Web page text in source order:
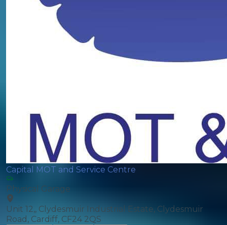
Capital MOT and Service Centre
Physical Garage
Unit 12,, Clydesmuir Industrial Estate, Clydesmuir
Road, Cardiff, CF24 2QS